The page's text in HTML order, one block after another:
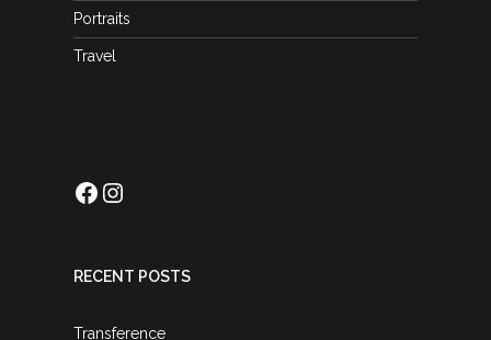
Portraits
Travel
Facebook
Instagram
RECENT POSTS
Transference